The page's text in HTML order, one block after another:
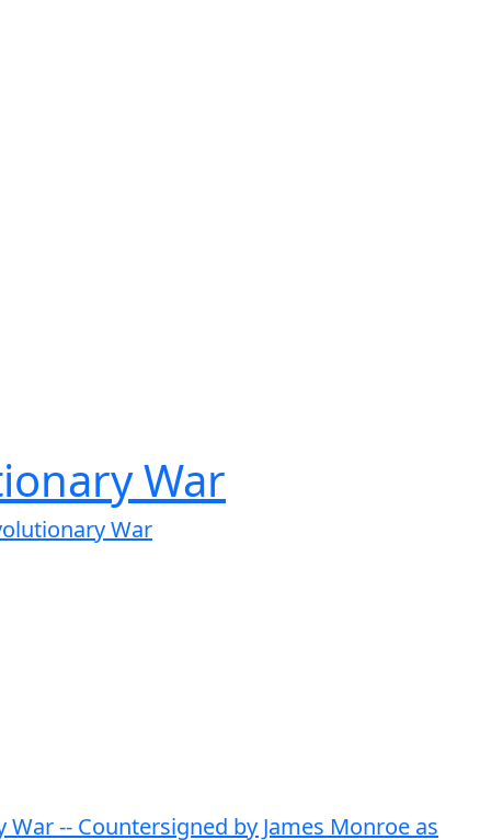
War
War
-- Countersigned by James Monroe as